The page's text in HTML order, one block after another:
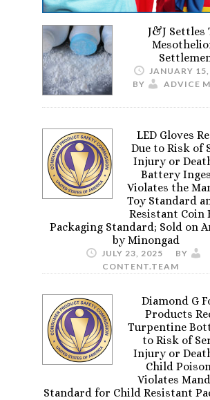
J&J Settles
JANUARY
BY
ADVICE
LED Gloves
Due to Risk of
Injury or
Battery
Violates the
Toy Standard
Resistant Coin
Packaging Standard; Sold on
by Minongad
JULY 23, 2025
BY
CONTENT.TEAM
Diamond G
Products
Turpentine
to Risk of
Injury or
Child
Violates
Standard for Child Resistant